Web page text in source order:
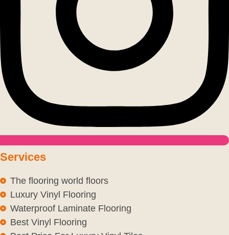
Services
The flooring world floors
Luxury Vinyl Flooring
Waterproof Laminate Flooring
Best Vinyl Flooring